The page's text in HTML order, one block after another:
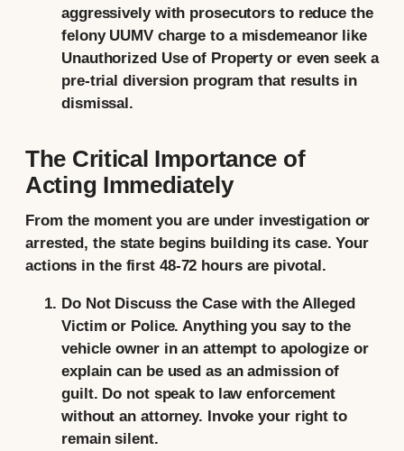
aggressively with prosecutors to reduce the
felony UUMV charge to a misdemeanor like
Unauthorized Use of Property or even seek a
pre-trial diversion program that results in
dismissal.
The Critical Importance of
Acting Immediately
From the moment you are under investigation or
arrested, the state begins building its case. Your
actions in the first 48-72 hours are pivotal.
Do Not Discuss the Case with the Alleged
Victim or Police. Anything you say to the
vehicle owner in an attempt to apologize or
explain can be used as an admission of
guilt. Do not speak to law enforcement
without an attorney. Invoke your right to
remain silent.